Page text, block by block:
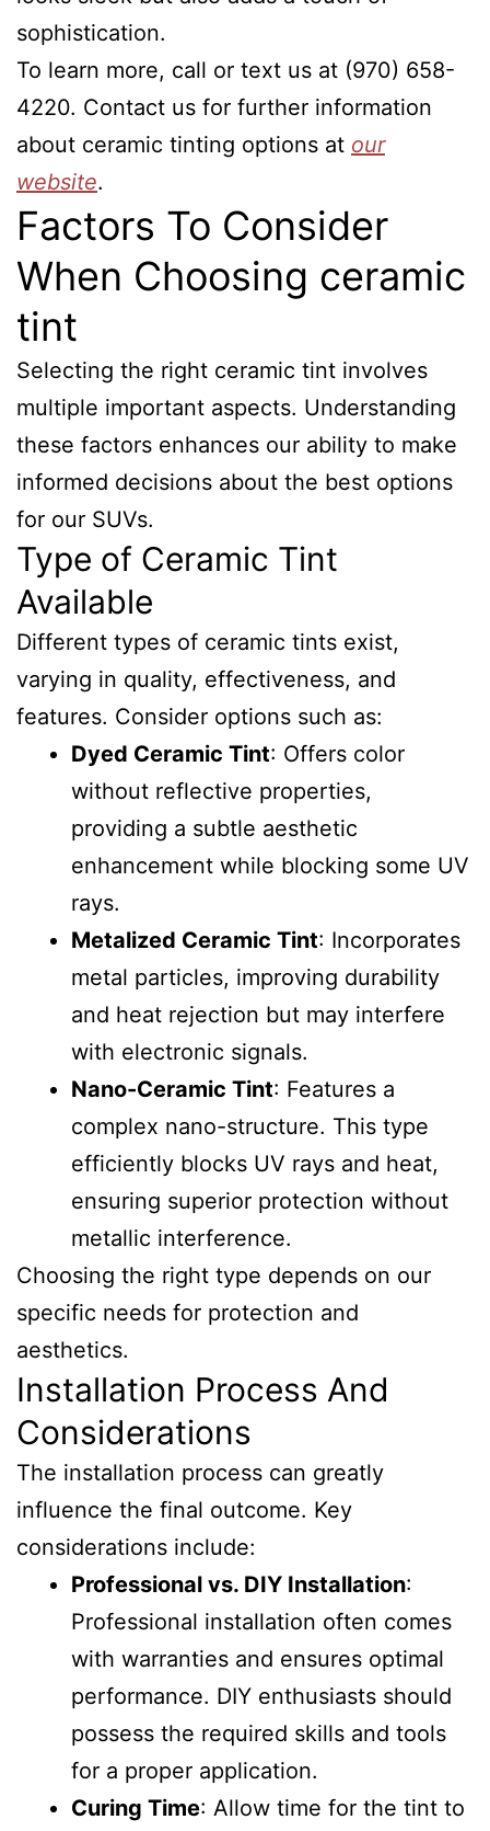
sophistication.
To learn more, call or text us at (970) 658-
4220. Contact us for further information
about ceramic tinting options at our
website.
Factors To Consider
When Choosing ceramic
tint
Selecting the right ceramic tint involves
multiple important aspects. Understanding
these factors enhances our ability to make
informed decisions about the best options
for our SUVs.
Type of Ceramic Tint
Available
Different types of ceramic tints exist,
varying in quality, effectiveness, and
features. Consider options such as:
Dyed Ceramic Tint: Offers color
without reflective properties,
providing a subtle aesthetic
enhancement while blocking some UV
rays.
Metalized Ceramic Tint: Incorporates
metal particles, improving durability
and heat rejection but may interfere
with electronic signals.
Nano-Ceramic Tint: Features a
complex nano-structure. This type
efficiently blocks UV rays and heat,
ensuring superior protection without
metallic interference.
Choosing the right type depends on our
specific needs for protection and
aesthetics.
Installation Process And
Considerations
The installation process can greatly
influence the final outcome. Key
considerations include:
Professional vs. DIY Installation:
Professional installation often comes
with warranties and ensures optimal
performance. DIY enthusiasts should
possess the required skills and tools
for a proper application.
Curing Time: Allow time for the tint to